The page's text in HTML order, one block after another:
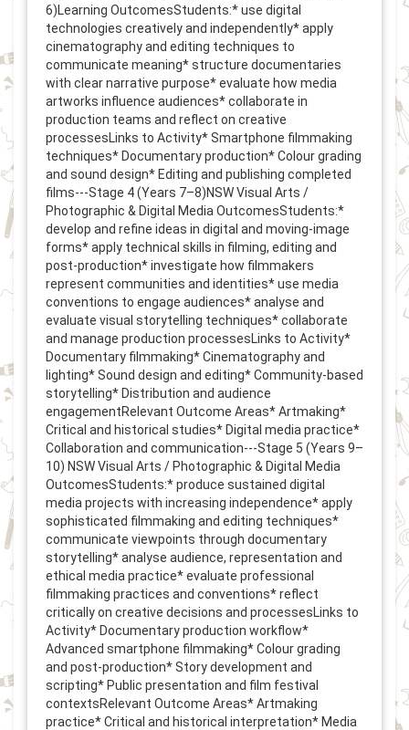
6)Learning OutcomesStudents:* use digital
technologies creatively and independently* apply
cinematography and editing techniques to
communicate meaning* structure documentaries
with clear narrative purpose* evaluate how media
artworks influence audiences* collaborate in
production teams and reflect on creative
processesLinks to Activity* Smartphone filmmaking
techniques* Documentary production* Colour grading
and sound design* Editing and publishing completed
films---Stage 4 (Years 7–8)NSW Visual Arts /
Photographic & Digital Media OutcomesStudents:*
develop and refine ideas in digital and moving-image
forms* apply technical skills in filming, editing and
post-production* investigate how filmmakers
represent communities and identities* use media
conventions to engage audiences* analyse and
evaluate visual storytelling techniques* collaborate
and manage production processesLinks to Activity*
Documentary filmmaking* Cinematography and
lighting* Sound design and editing* Community-based
storytelling* Distribution and audience
engagementRelevant Outcome Areas* Artmaking*
Critical and historical studies* Digital media practice*
Collaboration and communication---Stage 5 (Years 9–
10) NSW Visual Arts / Photographic & Digital Media
OutcomesStudents:* produce sustained digital
media projects with increasing independence* apply
sophisticated filmmaking and editing techniques*
communicate viewpoints through documentary
storytelling* analyse audience, representation and
ethical media practice* evaluate professional
filmmaking practices and conventions* reflect
critically on creative decisions and processesLinks to
Activity* Documentary production workflow*
Advanced smartphone filmmaking* Colour grading
and post-production* Story development and
scripting* Public presentation and film festival
contextsRelevant Outcome Areas* Artmaking
practice* Critical and historical interpretation* Media